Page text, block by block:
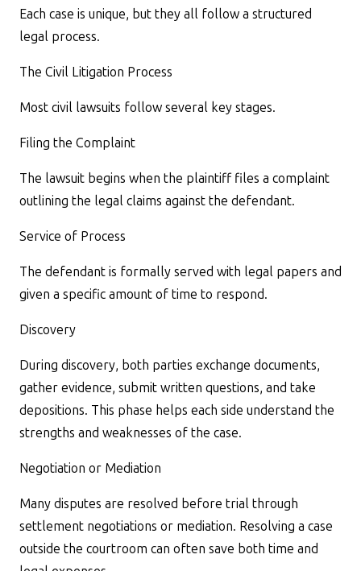
Each case is unique, but they all follow a structured
legal process.
The Civil Litigation Process
Most civil lawsuits follow several key stages.
Filing the Complaint
The lawsuit begins when the plaintiff files a complaint
outlining the legal claims against the defendant.
Service of Process
The defendant is formally served with legal papers and
given a specific amount of time to respond.
Discovery
During discovery, both parties exchange documents,
gather evidence, submit written questions, and take
depositions. This phase helps each side understand the
strengths and weaknesses of the case.
Negotiation or Mediation
Many disputes are resolved before trial through
settlement negotiations or mediation. Resolving a case
outside the courtroom can often save both time and